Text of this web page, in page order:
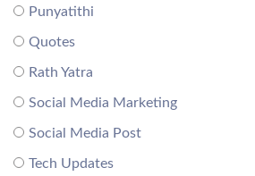
Punyatithi
Quotes
Rath Yatra
Social Media Marketing
Social Media Post
Tech Updates